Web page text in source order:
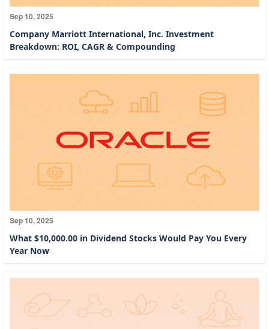
Sep 10, 2025
Company Marriott International, Inc. Investment
Breakdown: ROI, CAGR & Compounding
Sep 10, 2025
What $10,000.00 in Dividend Stocks Would Pay You Every
Year Now